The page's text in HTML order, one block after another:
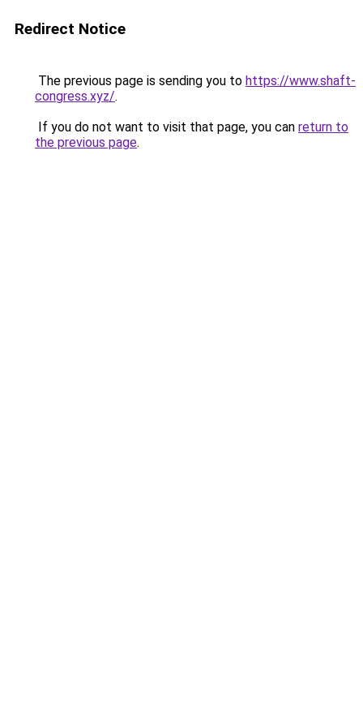
Redirect Notice
The previous page is sending you to https://www.shaft-
congress.xyz/.
If you do not want to visit that page, you can return to
the previous page.